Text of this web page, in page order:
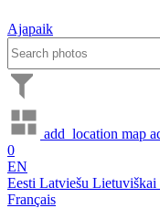
Ajapaik
add_location map
0
EN
Eesti Latviešu Lietuviškai
Français